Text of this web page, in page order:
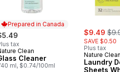
Prepared in Canada
tax
in Canada
Clean
Cleaner
ml, $0.74/100ml
sale:
$9.49 ,
SAVE $0.50
Plus tax
Nature Clean
Laundry
Sheets